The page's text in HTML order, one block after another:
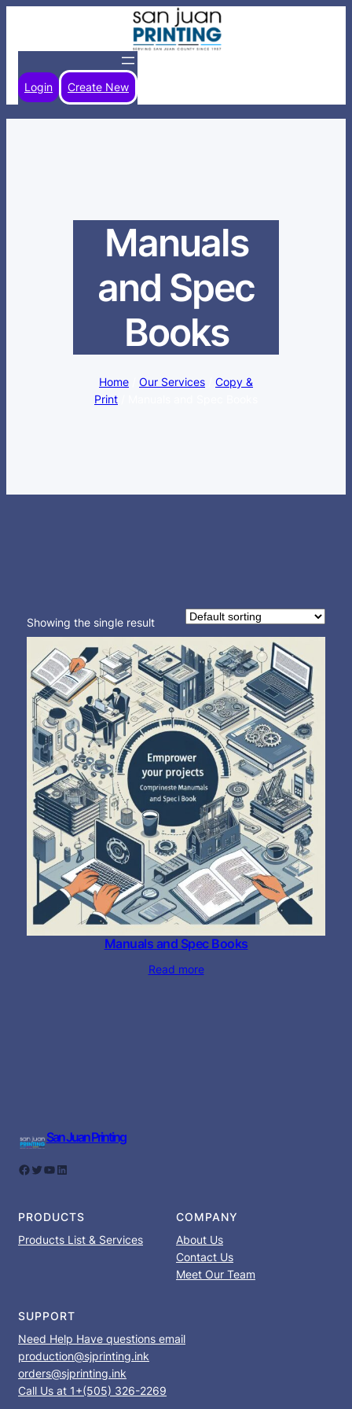
content
Login Create New
Manuals
and Spec
Books
Home Our Services
Copy &
Print
Showing the single result
Manuals and Spec Books
Read more
San Juan Printing
Facebook Twitter YouTube LinkedIn
PRODUCTS
Products List & Services
COMPANY
About Us
Contact Us
Meet Our Team
SUPPORT
Need Help Have questions email
production@sjprinting.ink
orders@sjprinting.ink
Call Us at 1+(505) 326-2269